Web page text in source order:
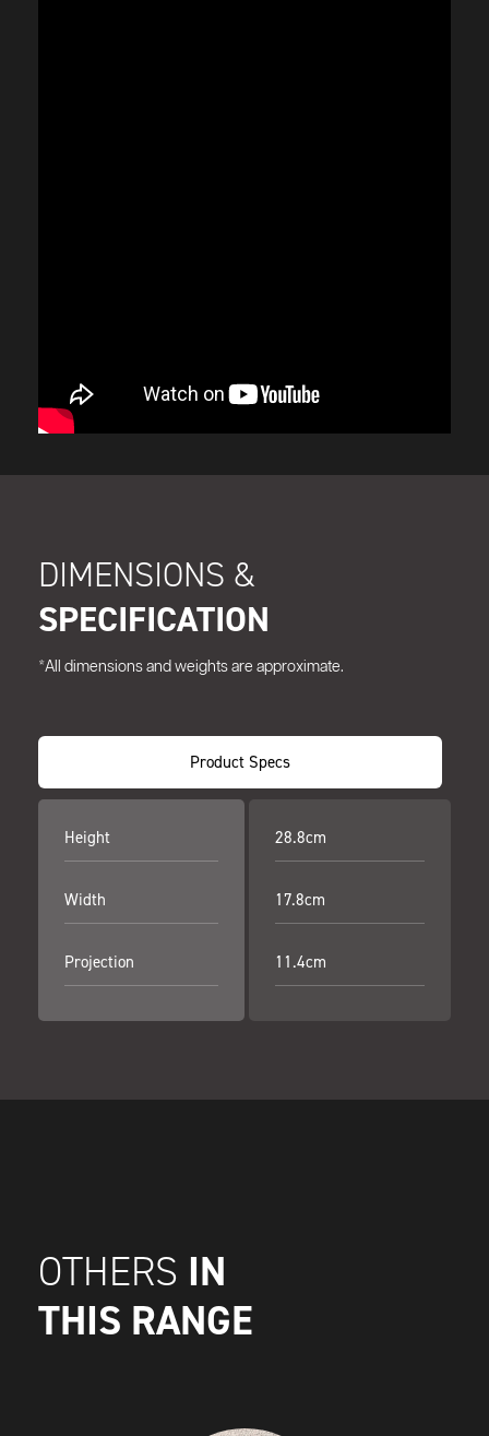
DIMENSIONS &
SPECIFICATION
*All dimensions and weights are approximate.
Product Specs
Height
Width
Projection
28.8cm
17.8cm
11.4cm
OTHERS IN
THIS RANGE